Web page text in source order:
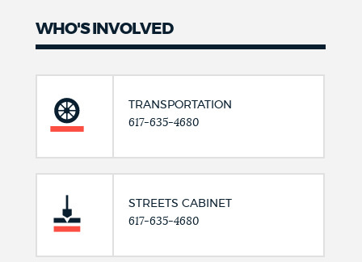
WHO'S INVOLVED
TRANSPORTATION
617-635-4680
STREETS CABINET
617-635-4680